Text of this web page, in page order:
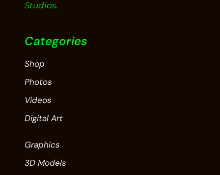
Studios.
Categories
Shop
Photos
Videos
Digital Art
Graphics
3D Models